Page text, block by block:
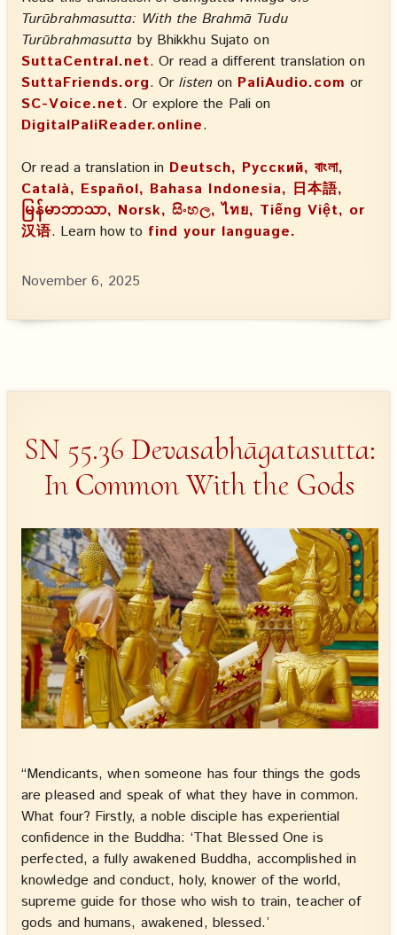
Turūbrahmasutta: With the Brahmā Tudu
Turūbrahmasutta by Bhikkhu Sujato on
SuttaCentral.net. Or read a different translation on
SuttaFriends.org. Or listen on PaliAudio.com or
SC-Voice.net. Or explore the Pali on
DigitalPaliReader.online.
Or read a translation in Deutsch, Русский, বাংলা,
Català, Español, Bahasa Indonesia, 日本語,
မြန်မာဘာသာ, Norsk, සිංහල, ไทย, Tiếng Việt, or
汉语. Learn how to find your language.
November 6, 2025
SN 55.36 Devasabhāgatasutta:
In Common With the Gods
“Mendicants, when someone has four things the gods
are pleased and speak of what they have in common.
What four? Firstly, a noble disciple has experiential
confidence in the Buddha: ‘That Blessed One is
perfected, a fully awakened Buddha, accomplished in
knowledge and conduct, holy, knower of the world,
supreme guide for those who wish to train, teacher of
gods and humans, awakened, blessed.’